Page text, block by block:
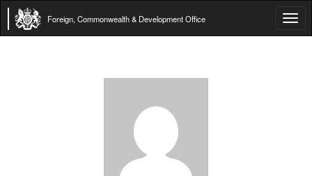
Foreign, Commonwealth & Development Office